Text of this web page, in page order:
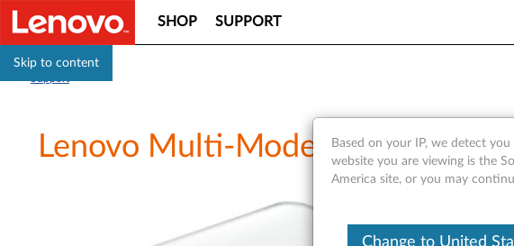
Skip to content
SHOP SUPPORT
Lenovo Multi-Mode WiFiBased on your IP, we detect
website you are viewing is the
America site, or you may
Change to United